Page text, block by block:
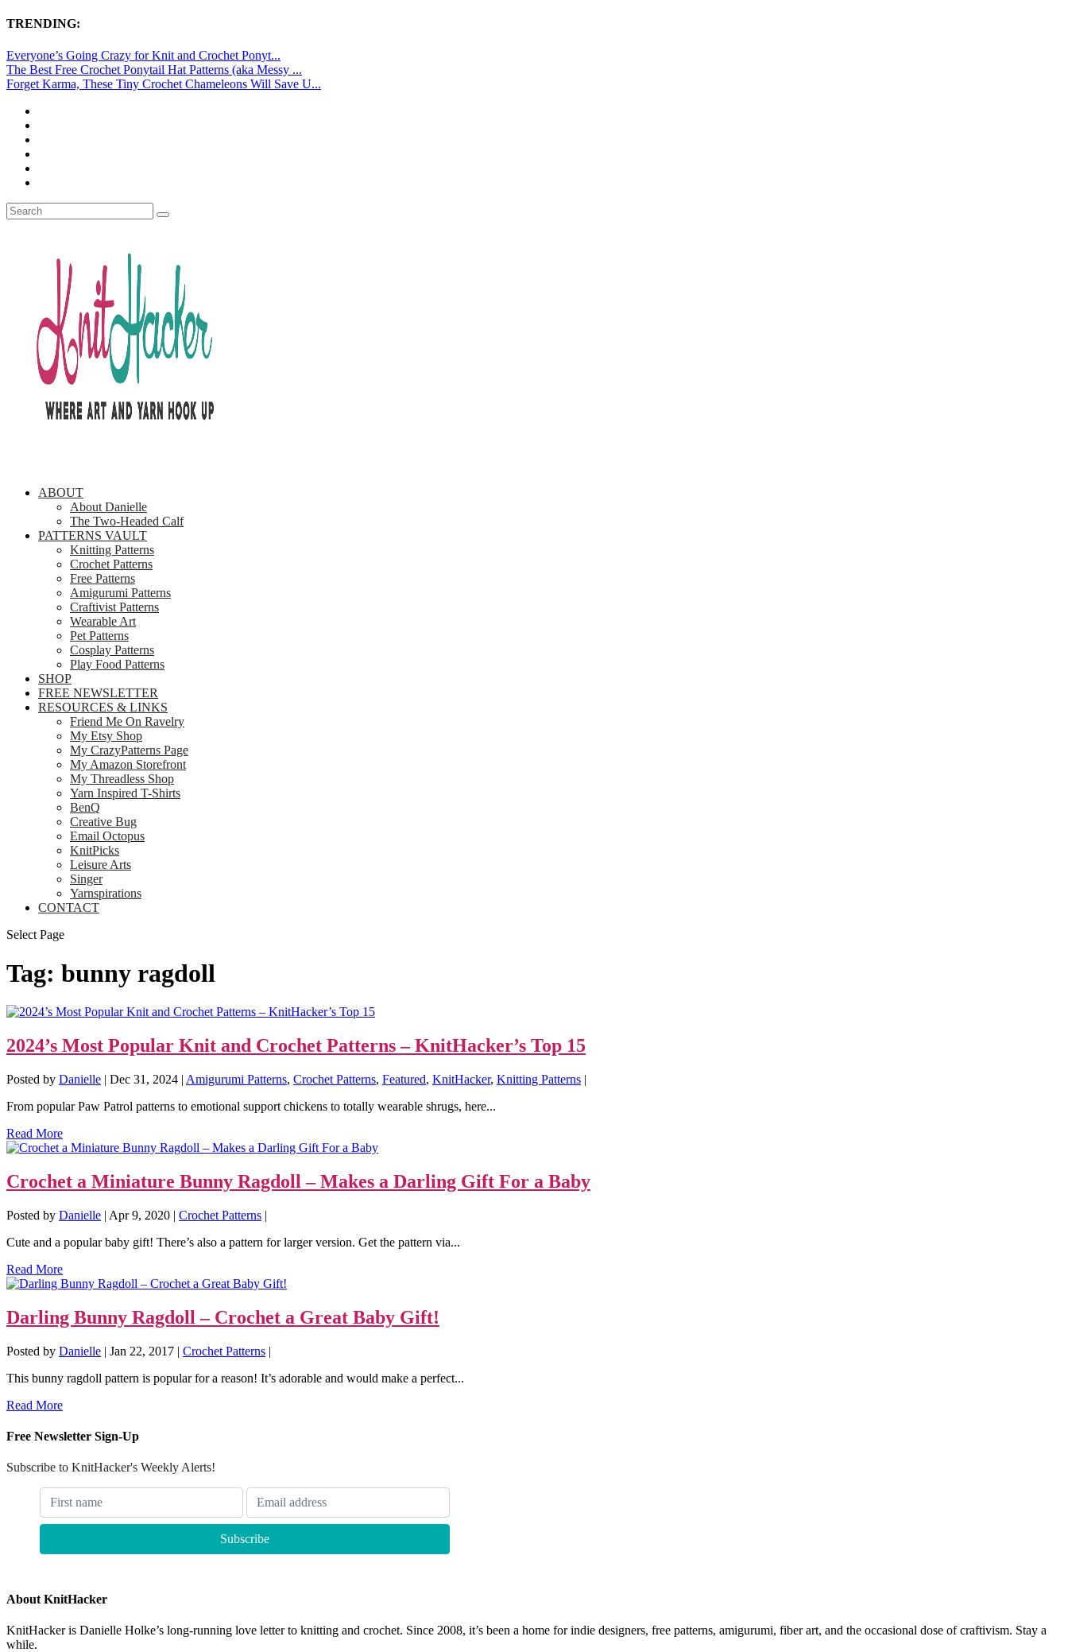
TRENDING:
Everyone’s Going Crazy for Knit and Crochet Ponyt...
The Best Free Crochet Ponytail Hat Patterns (aka Messy ...
Forget Karma, These Tiny Crochet Chameleons Will Save U...
ABOUT
About Danielle
The Two-Headed Calf
PATTERNS VAULT
Knitting Patterns
Crochet Patterns
Free Patterns
Amigurumi Patterns
Craftivist Patterns
Wearable Art
Pet Patterns
Cosplay Patterns
Play Food Patterns
SHOP
FREE NEWSLETTER
RESOURCES & LINKS
Friend Me On Ravelry
My Etsy Shop
My CrazyPatterns Page
My Amazon Storefront
My Threadless Shop
Yarn Inspired T-Shirts
BenQ
Creative Bug
Email Octopus
KnitPicks
Leisure Arts
Singer
Yarnspirations
CONTACT
Select Page
Tag: bunny ragdoll
2024’s Most Popular Knit and Crochet Patterns – KnitHacker’s Top 15
Posted by Danielle | Dec 31, 2024 | Amigurumi Patterns, Crochet Patterns, Featured, KnitHacker, Knitting Patterns |
From popular Paw Patrol patterns to emotional support chickens to totally wearable shrugs, here...
Read More
Crochet a Miniature Bunny Ragdoll – Makes a Darling Gift For a Baby
Posted by Danielle | Apr 9, 2020 | Crochet Patterns |
Cute and a popular baby gift! There’s also a pattern for larger version. Get the pattern via...
Read More
Darling Bunny Ragdoll – Crochet a Great Baby Gift!
Posted by Danielle | Jan 22, 2017 | Crochet Patterns |
This bunny ragdoll pattern is popular for a reason! It’s adorable and would make a perfect...
Read More
Free Newsletter Sign-Up
Subscribe to KnitHacker's Weekly Alerts!
About KnitHacker
KnitHacker is Danielle Holke’s long-running love letter to knitting and crochet. Since 2008, it’s been a home for indie designers, free patterns, amigurumi, fiber art, and the occasional dose of craftivism. Stay a
while.